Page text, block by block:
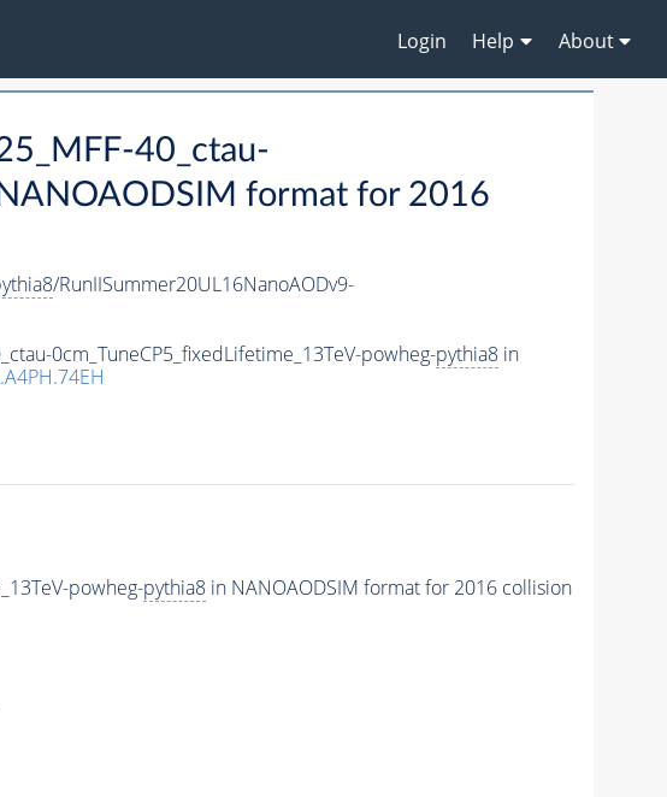
Login Help About
40_ctau-
format for 2016
/RunIISummer20UL16NanoAODv9-
0cm_TuneCP5_fixedLifetime_13TeV-powheg-pythia8in
powheg-pythia8in NANOAODSIM format for 2016 collision